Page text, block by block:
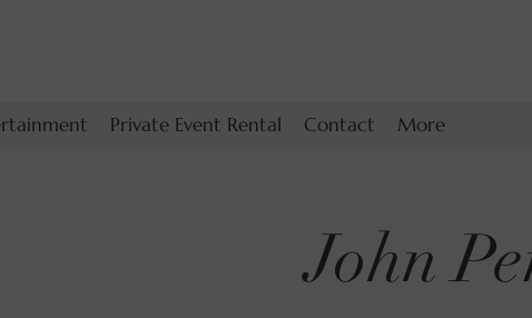
Private Event Rental Contact More
John